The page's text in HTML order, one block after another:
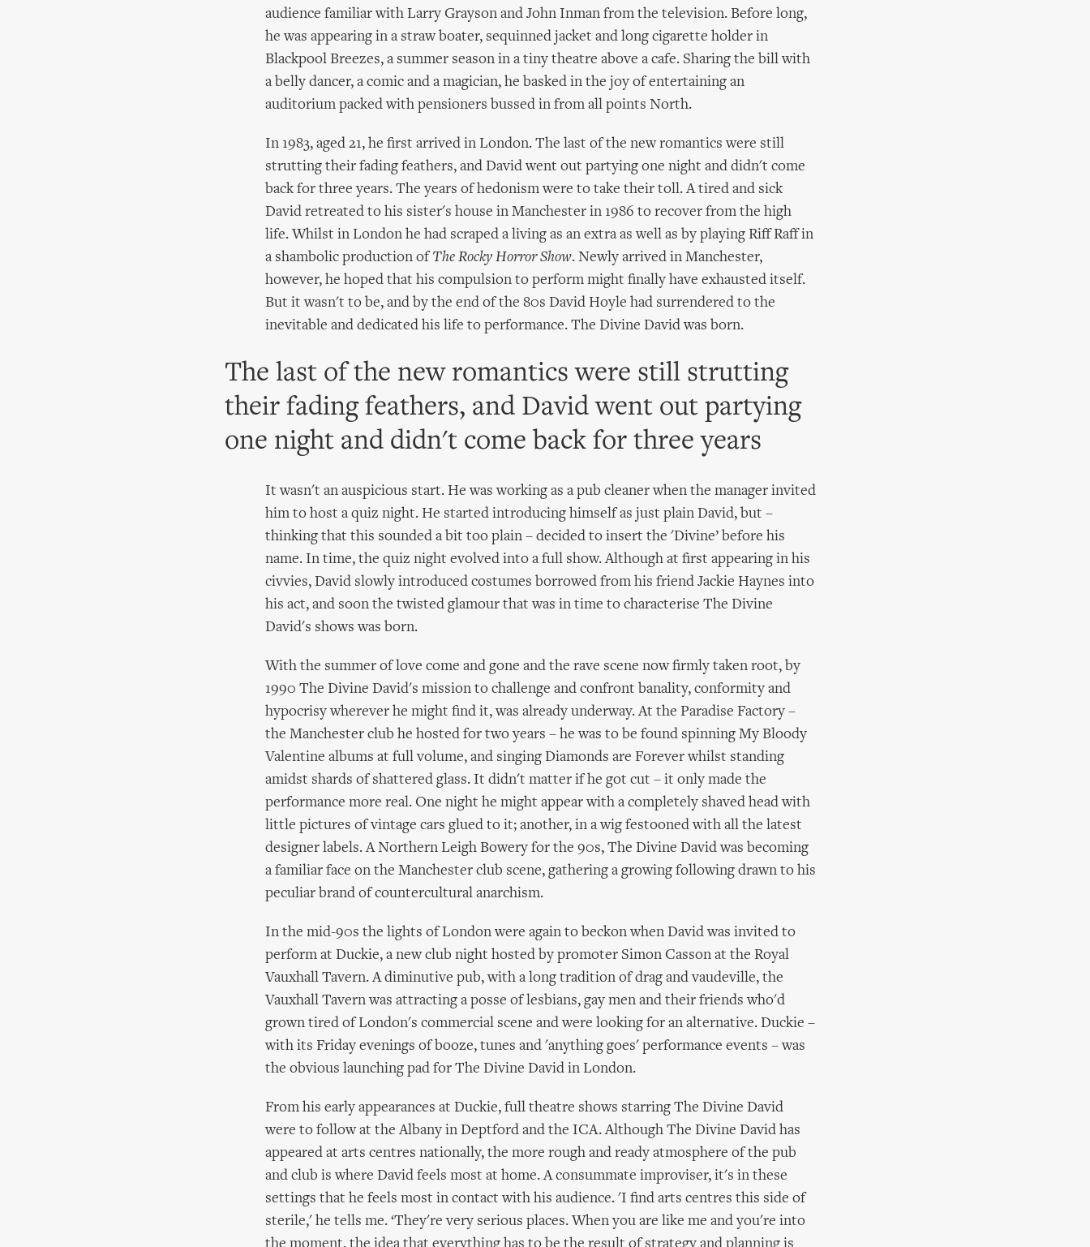
audience familiar with Larry Grayson and John Inman from the television. Before long,
he was appearing in a straw boater, sequinned jacket and long cigarette holder in
Blackpool Breezes, a summer season in a tiny theatre above a cafe. Sharing the bill with
a belly dancer, a comic and a magician, he basked in the joy of entertaining an
auditorium packed with pensioners bussed in from all points North.
In 1983, aged 21, he first arrived in London. The last of the new romantics were still
strutting their fading feathers, and David went out partying one night and didn't come
back for three years. The years of hedonism were to take their toll. A tired and sick
David retreated to his sister's house in Manchester in 1986 to recover from the high
life. Whilst in London he had scraped a living as an extra as well as by playing Riff Raff in
a shambolic production ofThe Rocky Horror Show. Newly arrived in Manchester,
however, he hoped that his compulsion to perform might finally have exhausted itself.
But it wasn't to be, and by the end of the 80s David Hoyle had surrendered to the
inevitable and dedicated his life to performance. The Divine David was born.
The last of the new romantics were still strutting
their fading feathers, and David went out partying
one night and didn't come back for three years
It wasn't an auspicious start. He was working as a pub cleaner when the manager invited
him to host a quiz night. He started introducing himself as just plain David, but –
thinking that this sounded a bit too plain – decided to insert the 'Divine’ before his
name. In time, the quiz night evolved into a full show. Although at first appearing in his
civvies, David slowly introduced costumes borrowed from his friend Jackie Haynes into
his act, and soon the twisted glamour that was in time to characterise The Divine
David's shows was born.
With the summer of love come and gone and the rave scene now firmly taken root, by
1990 The Divine David's mission to challenge and confront banality, conformity and
hypocrisy wherever he might find it, was already underway. At the Paradise Factory –
the Manchester club he hosted for two years – he was to be found spinning My Bloody
Valentine albums at full volume, and singing Diamonds are Forever whilst standing
amidst shards of shattered glass. It didn't matter if he got cut – it only made the
performance more real. One night he might appear with a completely shaved head with
little pictures of vintage cars glued to it; another, in a wig festooned with all the latest
designer labels. A Northern Leigh Bowery for the 90s, The Divine David was becoming
a familiar face on the Manchester club scene, gathering a growing following drawn to his
peculiar brand of countercultural anarchism.
In the mid-90s the lights of London were again to beckon when David was invited to
perform at Duckie, a new club night hosted by promoter Simon Casson at the Royal
Vauxhall Tavern. A diminutive pub, with a long tradition of drag and vaudeville, the
Vauxhall Tavern was attracting a posse of lesbians, gay men and their friends who'd
grown tired of London's commercial scene and were looking for an alternative. Duckie –
with its Friday evenings of booze, tunes and 'anything goes' performance events – was
the obvious launching pad for The Divine David in London.
From his early appearances at Duckie, full theatre shows starring The Divine David
were to follow at the Albany in Deptford and the ICA. Although The Divine David has
appeared at arts centres nationally, the more rough and ready atmosphere of the pub
and club is where David feels most at home. A consummate improviser, it's in these
settings that he feels most in contact with his audience. 'I find arts centres this side of
sterile,' he tells me. ‘They're very serious places. When you are like me and you're into